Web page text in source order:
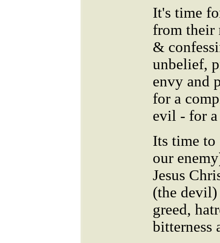
It's time
from their
&
unbelief,
envy and
for a
evil - for
Its time
our
Jesus
(the
greed,
bitterness